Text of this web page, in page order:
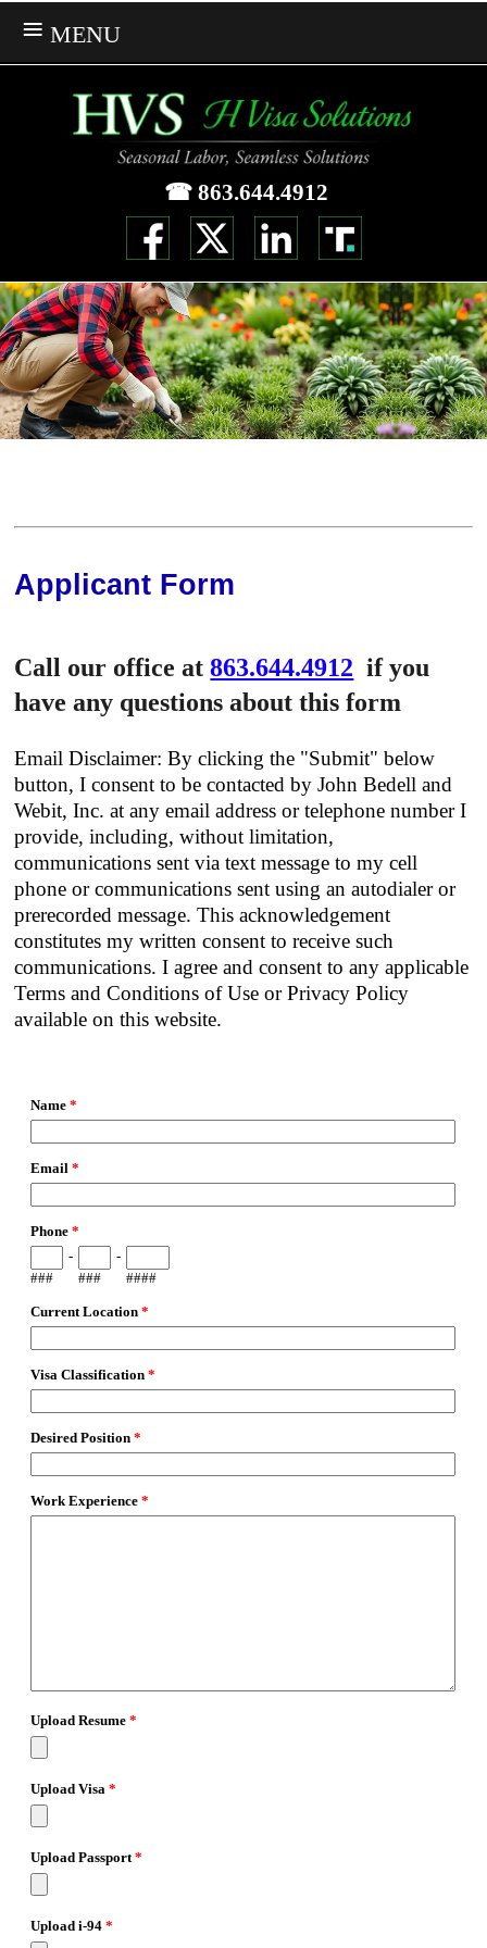
MENU
☎ 863.644.4912
Applicant Form
Call our office at863.644.4912 if you
have any questions about this form
Email Disclaimer: By clicking the "Submit" below
button, I consent to be contacted by John Bedell and
Webit, Inc. at any email address or telephone number I
provide, including, without limitation,
communications sent via text message to my cell
phone or communications sent using an autodialer or
prerecorded message. This acknowledgement
constitutes my written consent to receive such
communications. I agree and consent to any applicable
Terms and Conditions of Use or Privacy Policy
available on this website.